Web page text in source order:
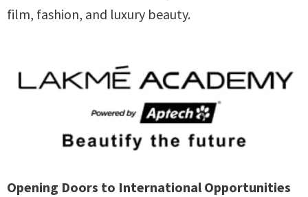
film, fashion, and luxury beauty.
Opening Doors to International Opportunities